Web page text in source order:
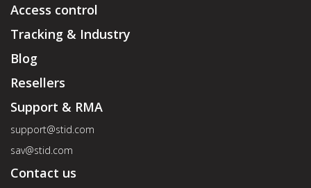
Access control
Tracking & Industry
Blog
Resellers
Support & RMA
support@stid.com
sav@stid.com
Contact us